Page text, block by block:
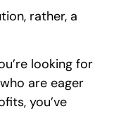
rather, a
looking for
are eager
you’ve